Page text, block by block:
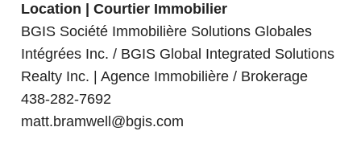
Location | Courtier Immobilier
BGIS Société Immobilière Solutions Globales
Intégrées Inc. / BGIS Global Integrated Solutions
Realty Inc. | Agence Immobilière / Brokerage
438-282-7692
matt.bramwell@bgis.com